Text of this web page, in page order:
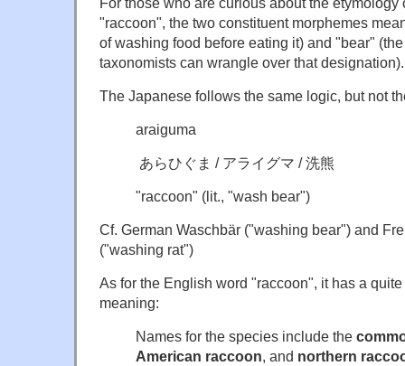
"raccoon", the two constituent morphemes
of washing food before eating it) and "bear"
taxonomists can wrangle over that designation).
The Japanese follows the same logic, but not
araiguma
あらひぐま / アライグマ / 洗熊
"raccoon" (lit., "wash bear")
Cf. German Waschbär ("washing bear") and
("washing rat")
As for the English word "raccoon", it has a
meaning:
Names for the species include the
American raccoon, and northern